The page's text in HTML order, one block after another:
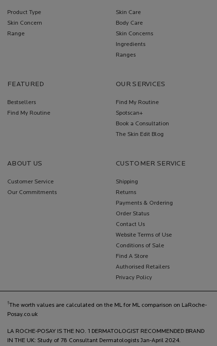
Product Type
Skin Concern
Range
Skin Care
Body Care
Skin Concerns
Ingredients
Ranges
FEATURED
Bestsellers
Find My Routine
OUR SERVICES
Find My Routine
Spotscan+
Book a Consultation
The Skin Edit Blog
ABOUT US
Customer Service
Our Commitments
CUSTOMER SERVICE
Shipping
Returns
Payments & Ordering
Order Status
Contact Us
Website Terms of Use
Conditions of Sale
Find A Store
Authorised Retailers
Privacy Policy
†The worth values are calculated on the ML for ML comparison on LaRoche-
Posay.co.uk
LA ROCHE-POSAY IS THE NO. 1 DERMATOLOGIST RECOMMENDED BRAND
IN THE UK: Study of 78 Consultant Dermatologists Jan-April 2024.